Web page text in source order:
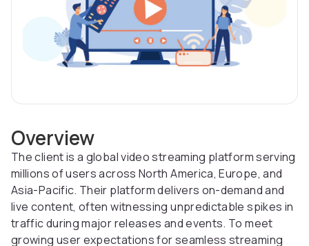
Overview
The client is a global video streaming platform serving
millions of users across North America, Europe, and
Asia-Pacific. Their platform delivers on-demand and
live content, often witnessing unpredictable spikes in
traffic during major releases and events. To meet
growing user expectations for seamless streaming